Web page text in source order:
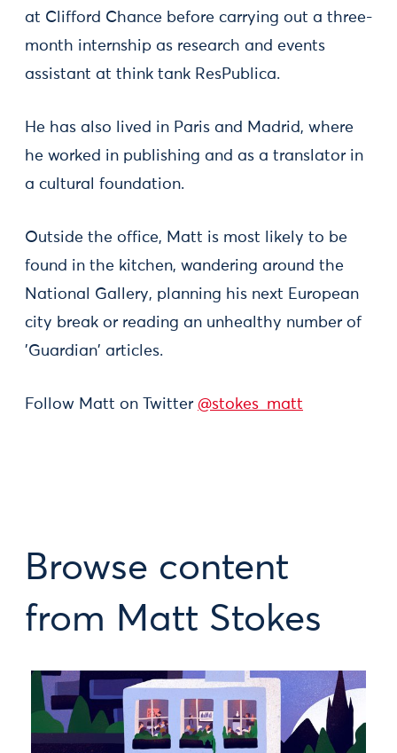
at Clifford Chance before carrying out a three-
month internship as research and events
assistant at think tank ResPublica.
He has also lived in Paris and Madrid, where
he worked in publishing and as a translator in
a cultural foundation.
Outside the office, Matt is most likely to be
found in the kitchen, wandering around the
National Gallery, planning his next European
city break or reading an unhealthy number of
'Guardian' articles.
Follow Matt on Twitter @stokes_matt
Browse content
from Matt Stokes